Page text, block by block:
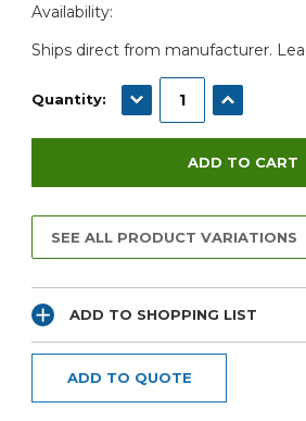
Stock:
Availability:
Ships direct from manufacturer.
Quantity: DECREASE QUANTITY:
INCREASE
SEE ALL PRODUCT VARIATIONS
ADD TO SHOPPING LIST
ADD TO QUOTE